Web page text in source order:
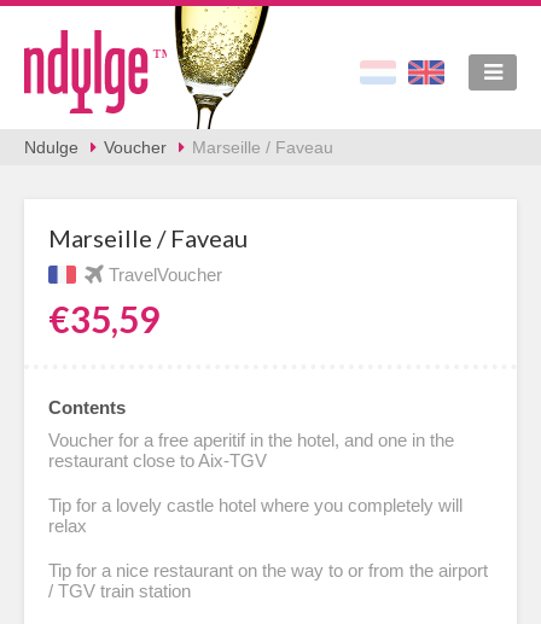
Ndulge Voucher Marseille / Faveau
Marseille / Faveau
TravelVoucher
€35,59
Contents
Voucher for a free aperitif in the hotel, and one in the
restaurant close to Aix-TGV
Tip for a lovely castle hotel where you completely will
relax
Tip for a nice restaurant on the way to or from the airport
/ TGV train station